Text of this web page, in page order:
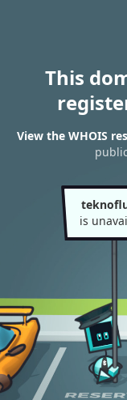
This
View the WHOIS
is